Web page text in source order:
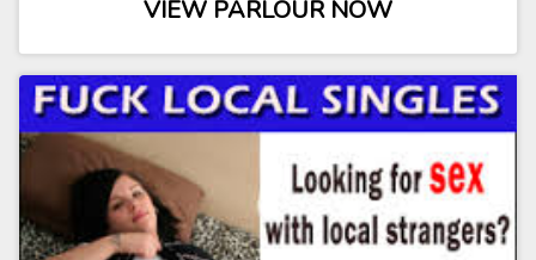
VIEW PARLOUR NOW